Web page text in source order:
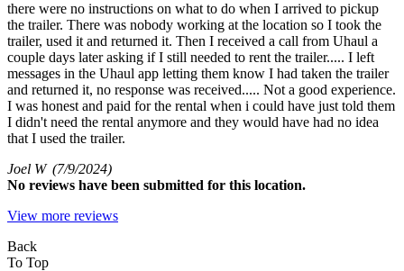
there were no instructions on what to do when I arrived to pickup
the trailer. There was nobody working at the location so I took the
trailer, used it and returned it. Then I received a call from Uhaul a
couple days later asking if I still needed to rent the trailer..... I left
messages in the Uhaul app letting them know I had taken the trailer
and returned it, no response was received..... Not a good experience.
I was honest and paid for the rental when i could have just told them
I didn't need the rental anymore and they would have had no idea
that I used the trailer.
Joel W (7/9/2024)
No reviews have been submitted for this location.
View more reviews
Back
To Top